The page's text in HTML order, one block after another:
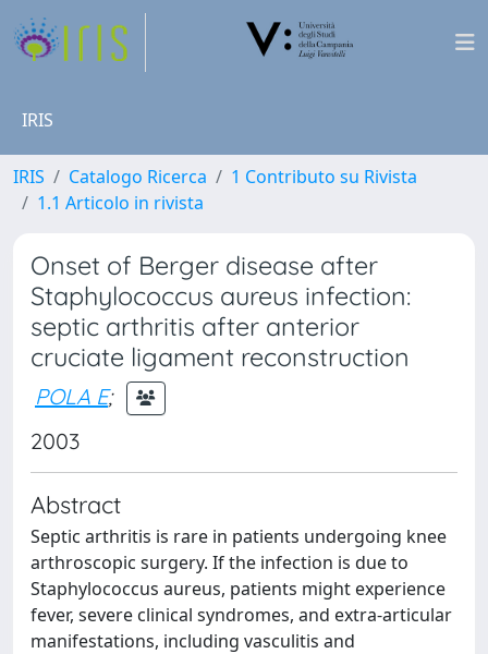
IRIS
IRIS Catalogo Ricerca
1 Contributo su Rivista
1.1 Articolo in rivista
Onset of Berger disease after
Staphylococcus aureus infection:
septic arthritis after anterior
cruciate ligament reconstruction
POLA E;
2003
Abstract
Septic arthritis is rare in patients undergoing knee
arthroscopic surgery. If the infection is due to
Staphylococcus aureus, patients might experience
fever, severe clinical syndromes, and extra-articular
manifestations, including vasculitis and